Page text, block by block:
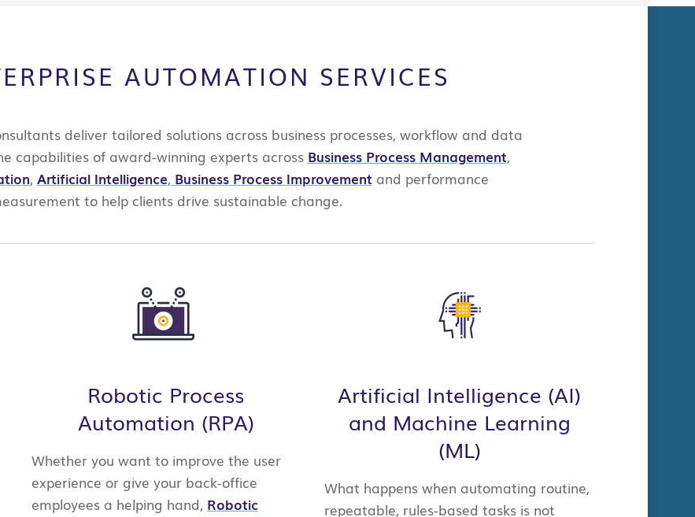
AUTOMATION SERVICES
deliver tailored solutions across business processes, workflow and data
capabilities of award-winning experts across Business Process Management,
, Artificial Intelligence, Business Process Improvementand performance
to help clients drive sustainable change.
Robotic Process
Automation (RPA)
Whether you want to improve the user
experience or give your back-office
employees a helping hand, Robotic
Artificial Intelligence (AI)
and Machine Learning
(ML)
What happens when automating routine,
repeatable, rules-based tasks is not